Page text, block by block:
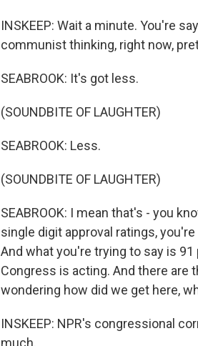
INSKEEP: Wait a minute. You're
communist thinking, right now,
SEABROOK: It's got less.
(SOUNDBITE OF LAUGHTER)
SEABROOK: Less.
(SOUNDBITE OF LAUGHTER)
SEABROOK: I mean that's - you
single digit approval ratings,
And what you're trying to say is
Congress is acting. And there are
wondering how did we get here,
INSKEEP: NPR's congressional
much.